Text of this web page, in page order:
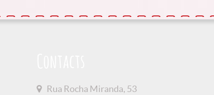
Rua Rocha Miranda, 53